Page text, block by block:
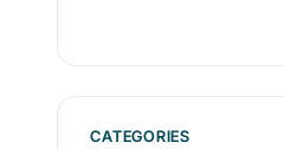
CATEGORIES